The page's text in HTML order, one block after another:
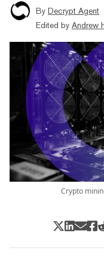
By Decrypt Agent
Edited by Andrew
Crypto